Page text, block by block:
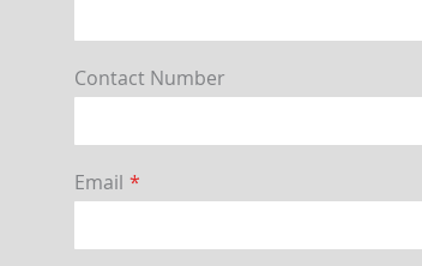
Contact Number
Email